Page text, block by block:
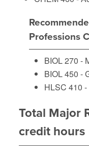
Professions
BIOL 270 -
BIOL 450 -
HLSC 410
Total Major
credit hours